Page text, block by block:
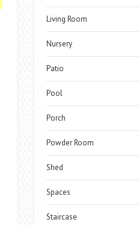
Living Room
Nursery
Patio
Pool
Porch
Powder Room
Shed
Spaces
Staircase